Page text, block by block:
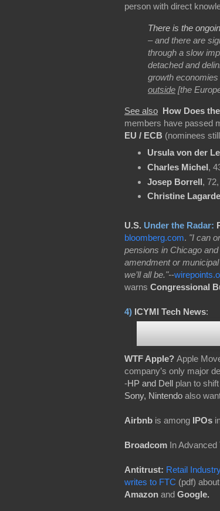
person with direct
There is the
– and there are
through a slow
detached and
growth
outside [the
See also How Does
members have passed
EU / ECB (nominees
Ursula von der
Charles Michel,
Josep Borrell,
Christine Lagarde
U.S. Under the Radar:
bloomberg.com. "I can
pensions in Chicago
amendment or
we’ll all be."--
warns Congressional
4) ICYMI Tech News:
WTF Apple? Apple
company’s only major
-HP and Dell plan to
Sony, Nintendo also
Airbnb is among IPOs
Broadcom In Advanced
Antitrust: Retail
writes to FTC (pdf) about
Amazon and Google.